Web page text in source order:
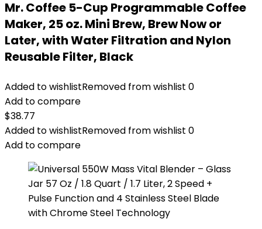
Mr. Coffee 5-Cup Programmable Coffee
Maker, 25 oz. Mini Brew, Brew Now or
Later, with Water Filtration and Nylon
Reusable Filter, Black
Added to wishlistRemoved from wishlist 0
Add to compare
$38.77
Added to wishlistRemoved from wishlist 0
Add to compare